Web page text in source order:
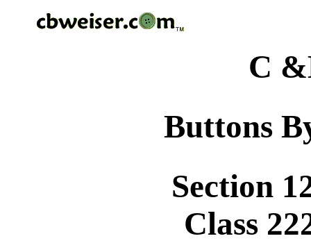
C
Buttons
Section
Class